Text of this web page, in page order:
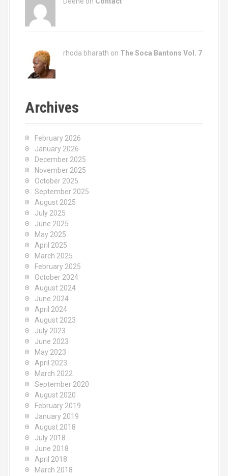
rhoda bharath on The Soca Bantons Vol. 7
Archives
February 2026
January 2026
December 2025
November 2025
October 2025
September 2025
August 2025
July 2025
June 2025
May 2025
April 2025
March 2025
February 2025
October 2024
August 2024
June 2024
April 2024
August 2023
July 2023
June 2023
May 2023
April 2023
March 2022
September 2020
August 2020
February 2019
January 2019
August 2018
July 2018
June 2018
April 2018
March 2018